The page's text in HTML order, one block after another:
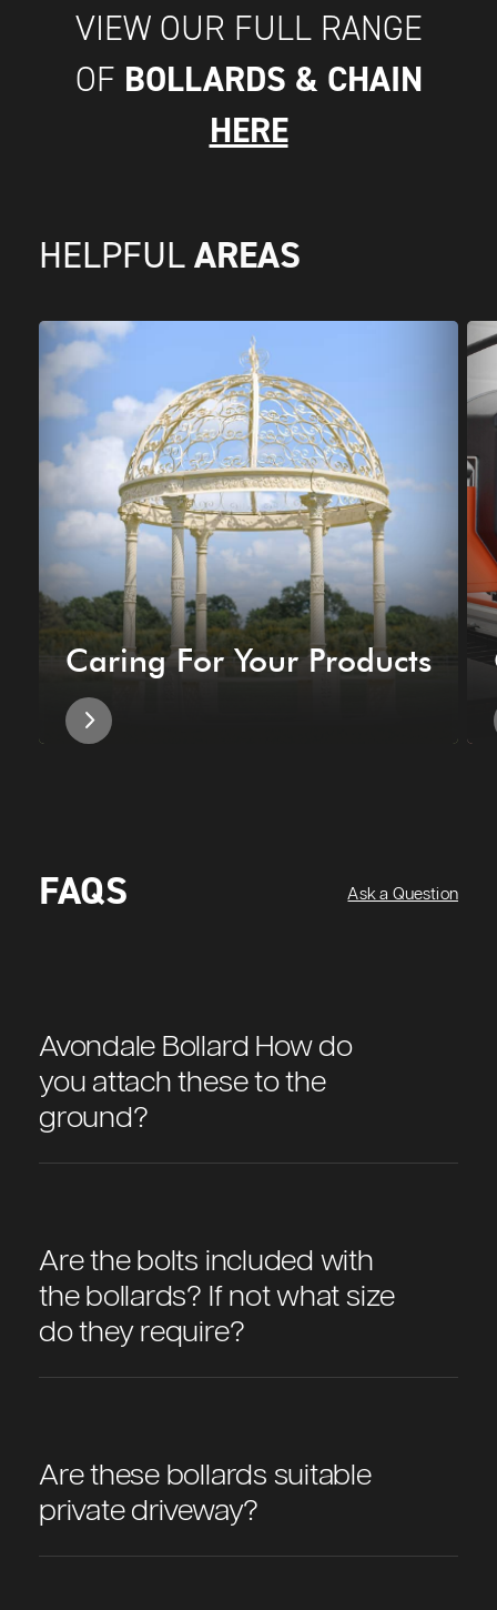
VIEW OUR FULL RANGE
OF BOLLARDS & CHAIN
HERE
HELPFUL AREAS
Caring For Your Products
FAQS Ask a Question
Avondale Bollard How do
you attach these to the
ground?
Are the bolts included with
the bollards? If not what size
do they require?
Are these bollards suitable
private driveway?